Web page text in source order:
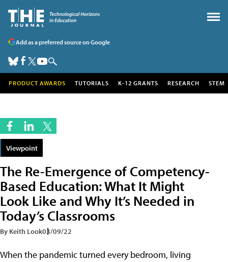
Add as a preferred source on Google
PRODUCT AWARDS TUTORIALS K-12 GRANTS RESEARCH STEM
Viewpoint
The Re-Emergence of Competency-
Based Education: What It Might
Look Like and Why It’s Needed in
Today’s Classrooms
By Keith Look03/09/22
When the pandemic turned every bedroom, living